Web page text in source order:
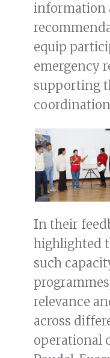
information
equip
emergency
supporting
In their
highlighted
such
relevance
across
operational